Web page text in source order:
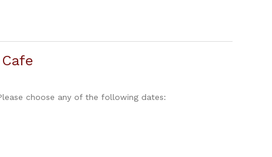
choose any of the following dates: